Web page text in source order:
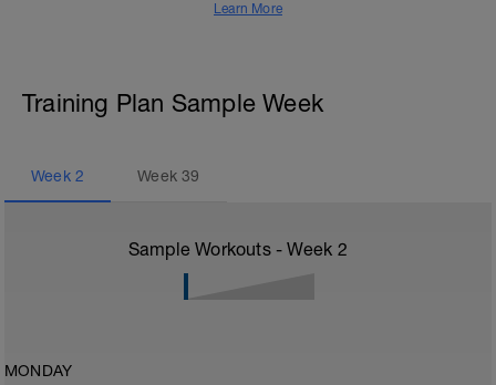
Learn More
Training Plan Sample Week
Week 2 Week39
Sample Workouts - Week 2
MONDAY